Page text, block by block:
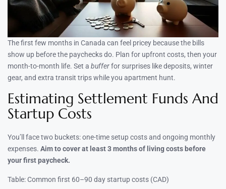
The first few months in Canada can feel pricey because the bills
show up before the paychecks do. Plan for upfront costs, then your
month-to-month life. Set a bufferfor surprises like deposits, winter
gear, and extra transit trips while you apartment hunt.
Estimating Settlement Funds And
Startup Costs
You’ll face two buckets: one-time setup costs and ongoing monthly
expenses. Aim to cover at least 3 months of living costs before
your first paycheck.
Table: Common first 60–90 day startup costs (CAD)